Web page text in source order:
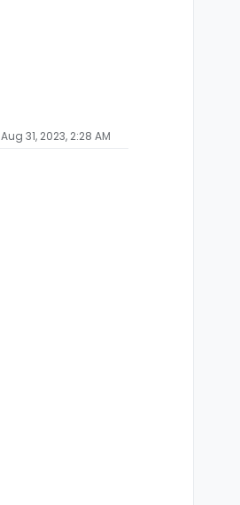
Aug 31, 2023, 2:28 AM